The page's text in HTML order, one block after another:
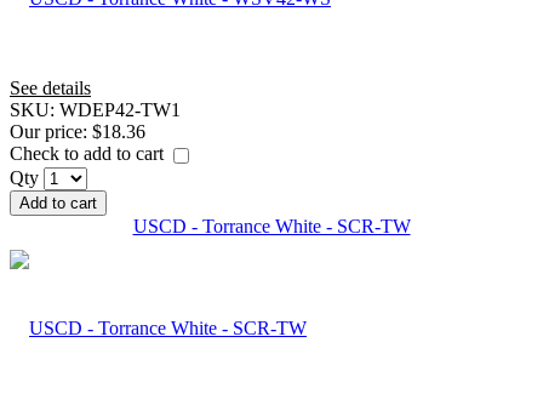
See details
SKU: WDEP42-TW1
Our price: $18.36
Check to add to cart
Qty
Add to cart
USCD - Torrance White - SCR-TW